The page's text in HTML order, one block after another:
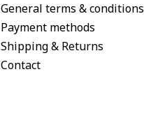
General terms & conditions
Payment methods
Shipping & Returns
Contact